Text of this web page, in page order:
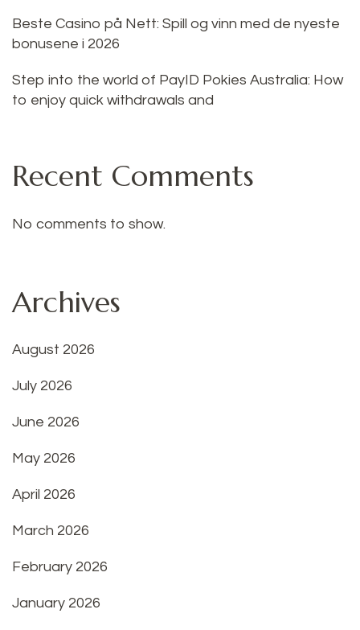
Beste Casino på Nett: Spill og vinn med de nyeste
bonusene i 2026
Step into the world of PayID Pokies Australia: How
to enjoy quick withdrawals and
Recent Comments
No comments to show.
Archives
August 2026
July 2026
June 2026
May 2026
April 2026
March 2026
February 2026
January 2026